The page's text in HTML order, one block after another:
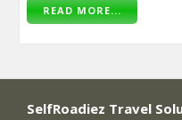
READ MORE...
SelfRoadiez Travel